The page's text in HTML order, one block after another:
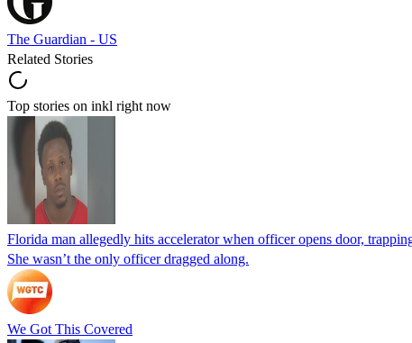
The Guardian - US
Related Stories
Top stories on inkl right now
Florida man allegedly hits accelerator when officer opens door,
She wasn’t the only officer dragged along.
We Got This Covered